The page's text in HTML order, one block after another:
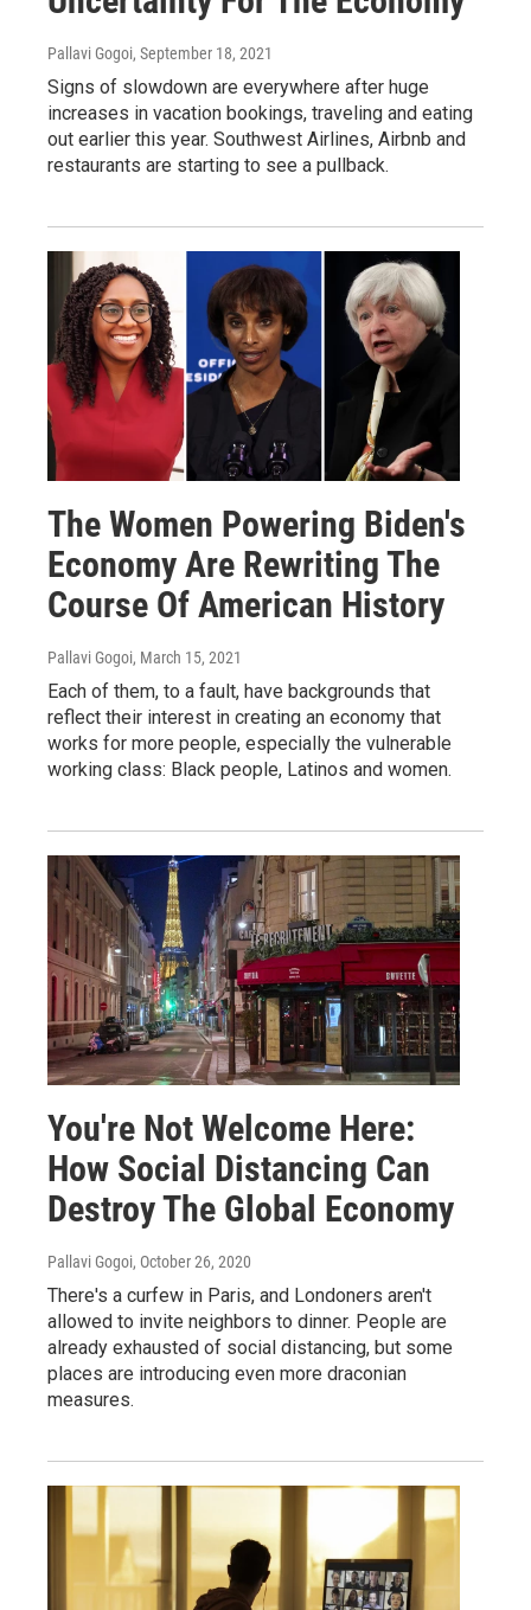
Pallavi Gogoi, September 18, 2021
Signs of slowdown are everywhere after huge
increases in vacation bookings, traveling and eating
out earlier this year. Southwest Airlines, Airbnb and
restaurants are starting to see a pullback.
The Women Powering Biden's
Economy Are Rewriting The
Course Of American History
Pallavi Gogoi, March 15, 2021
Each of them, to a fault, have backgrounds that
reflect their interest in creating an economy that
works for more people, especially the vulnerable
working class: Black people, Latinos and women.
You're Not Welcome Here:
How Social Distancing Can
Destroy The Global Economy
Pallavi Gogoi, October 26, 2020
There's a curfew in Paris, and Londoners aren't
allowed to invite neighbors to dinner. People are
already exhausted of social distancing, but some
places are introducing even more draconian
measures.